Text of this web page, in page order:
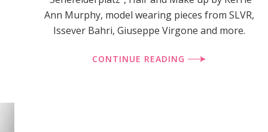
Ann Murphy, model wearing pieces from SLVR,
Issever Bahri, Giuseppe Virgone and more.
CONTINUE READING